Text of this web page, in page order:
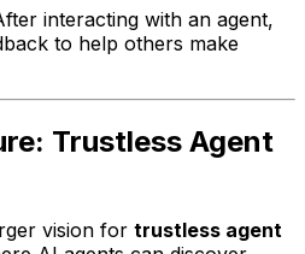
interacting with an agent,
to help others make
Trustless Agent
vision for trustless agent